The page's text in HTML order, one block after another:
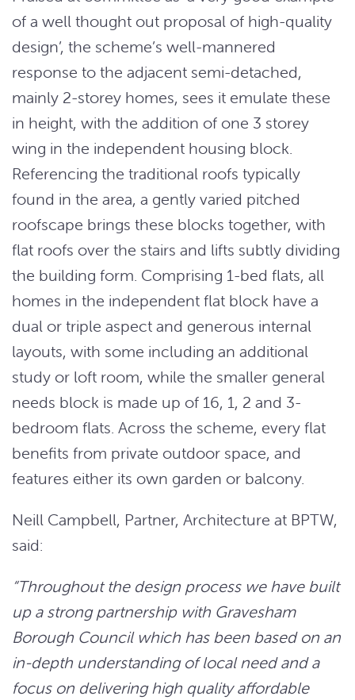
of a well thought out proposal of high-quality
design’, the scheme’s well-mannered
response to the adjacent semi-detached,
mainly 2-storey homes, sees it emulate these
in height, with the addition of one 3 storey
wing in the independent housing block.
Referencing the traditional roofs typically
found in the area, a gently varied pitched
roofscape brings these blocks together, with
flat roofs over the stairs and lifts subtly dividing
the building form. Comprising 1-bed flats, all
homes in the independent flat block have a
dual or triple aspect and generous internal
layouts, with some including an additional
study or loft room, while the smaller general
needs block is made up of 16, 1, 2 and 3-
bedroom flats. Across the scheme, every flat
benefits from private outdoor space, and
features either its own garden or balcony.
Neill Campbell, Partner, Architecture at BPTW,
said:
“Throughout the design process we have built
up a strong partnership with Gravesham
Borough Council which has been based on an
in-depth understanding of local need and a
focus on delivering high quality affordable